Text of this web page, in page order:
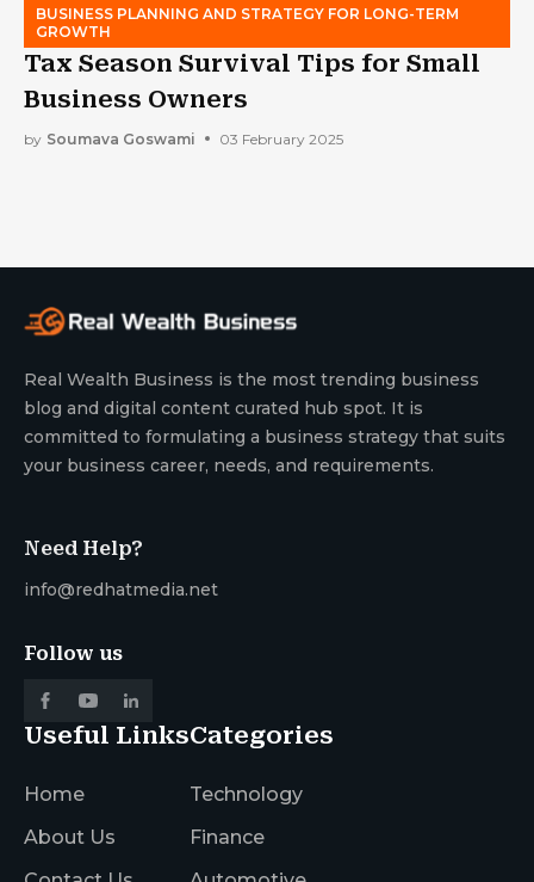
BUSINESS PLANNING AND STRATEGY FOR LONG-TERM
GROWTH
Tax Season Survival Tips for Small
Business Owners
by Soumava Goswami 03 February 2025
Real Wealth Business is the most trending business
blog and digital content curated hub spot. It is
committed to formulating a business strategy that suits
your business career, needs, and requirements.
Need Help?
info@redhatmedia.net
Follow us
Useful Links
Home
About Us
Categories
Technology
Finance